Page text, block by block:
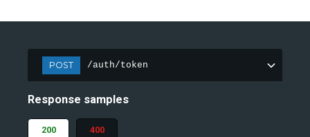
POST /auth/token
Response samples
200 400